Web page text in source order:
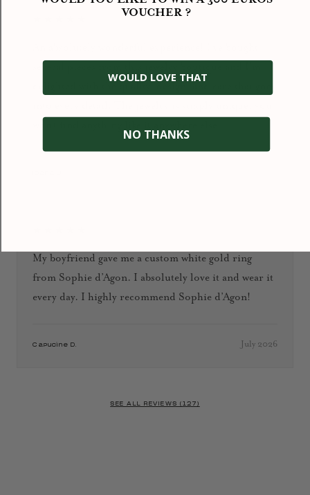
several pieces from this jewelry boutique and I’m
My boyfriend gave me a custom white gold ring
from Sophie d’Agon. I absolutely love it and wear it
every day. I highly recommend Sophie d’Agon!
Capucine D. July 2026
SEE ALL REVIEWS (127)
VOUCHER ?
WOULD LOVE THAT
NO THANKS